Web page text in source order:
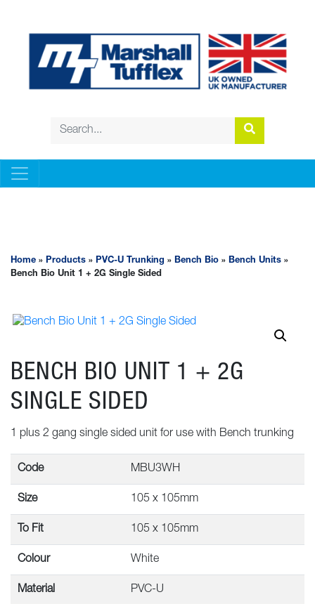
Home » Products » PVC-U Trunking » Bench Bio » Bench Units »
Bench Bio Unit 1 + 2G Single Sided
BENCH BIO UNIT 1 + 2G
SINGLE SIDED
1 plus 2 gang single sided unit for use with Bench trunking
Code MBU3WH
Size 105 x 105mm
To Fit 105 x 105mm
Colour White
Material PVC-U